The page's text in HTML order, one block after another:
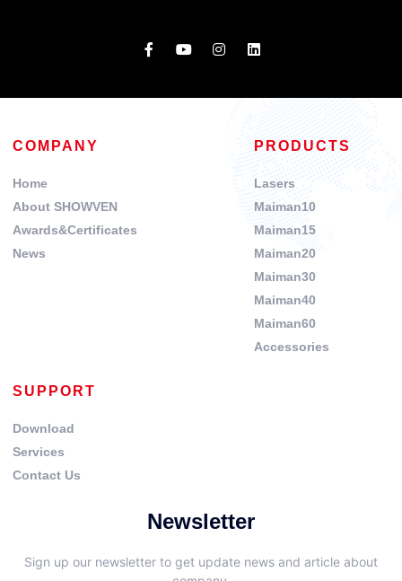
COMPANY
Home
About SHOWVEN
Awards&Certificates
News
PRODUCTS
Lasers
Maiman10
Maiman15
Maiman20
Maiman30
Maiman40
Maiman60
Accessories
SUPPORT
Download
Services
Contact Us
Newsletter
Sign up our newsletter to get update news and article about